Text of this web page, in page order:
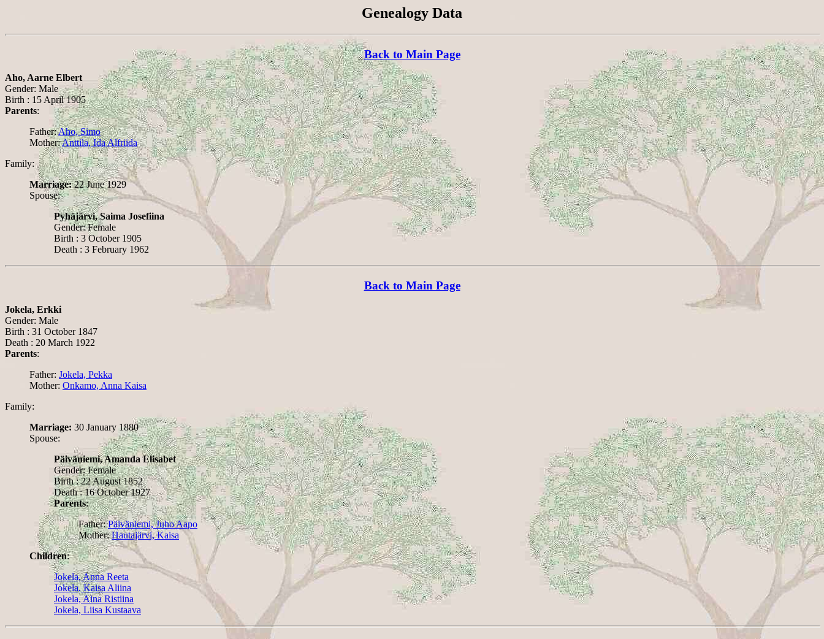
Genealogy Data
Back to Main Page
Aho, Aarne Elbert
Gender: Male
Birth : 15 April 1905
Parents:
Father:Aho, Simo
Mother:Anttila, Ida Alfriida
Family:
Marriage:22 June 1929
Spouse:
Pyhäjärvi, Saima Josefiina
Gender: Female
Birth : 3 October 1905
Death : 3 February 1962
Back to Main Page
Jokela, Erkki
Gender: Male
Birth : 31 October 1847
Death : 20 March 1922
Parents:
Father: Jokela, Pekka
Mother: Onkamo, Anna Kaisa
Family:
Marriage: 30 January 1880
Spouse:
Päiväniemi, Amanda Elisabet
Gender: Female
Birth : 22 August 1852
Death : 16 October 1927
Parents:
Father:Päiväniemi, Juho Aapo
Mother:Hautajärvi, Kaisa
Children:
Jokela, Anna Reeta
Jokela, Kaisa Aliina
Jokela, Aina Ristiina
Jokela, Liisa Kustaava